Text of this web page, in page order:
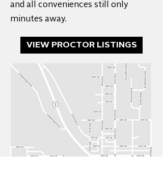
and all conveniences still only
minutes away.
VIEW PROCTOR LISTINGS